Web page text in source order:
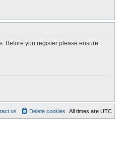
Before you register please ensure
All times are UTC
Delete cookies
us